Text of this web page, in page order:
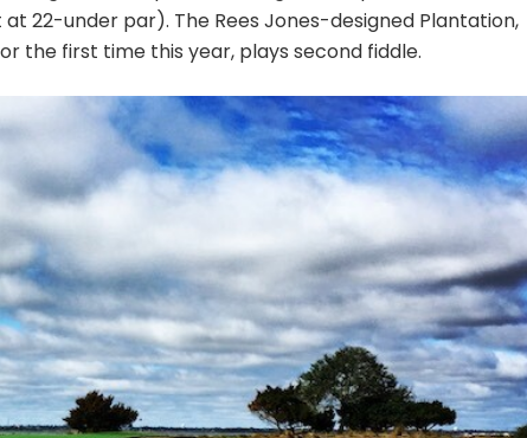
22-under par). The Rees Jones-designed Plantation,
the first time this year, plays second fiddle.